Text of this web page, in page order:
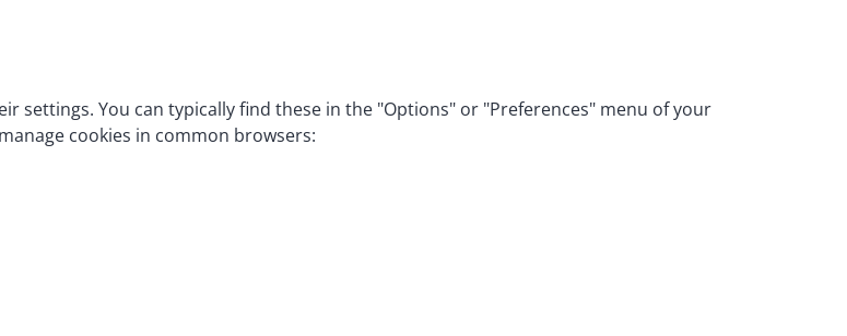
settings. You can typically find these in the "Options" or "Preferences" menu of your
cookies in common browsers: